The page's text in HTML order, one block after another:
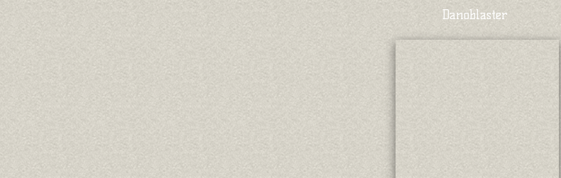
Danoblaster